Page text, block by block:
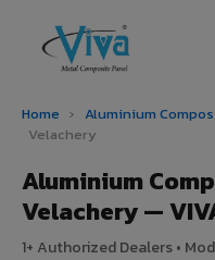
Home › Aluminium
Velachery
Aluminium
Velachery —
1+ Authorized Dealers •